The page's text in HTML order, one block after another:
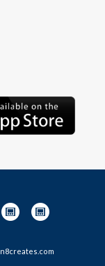
n8creates.com